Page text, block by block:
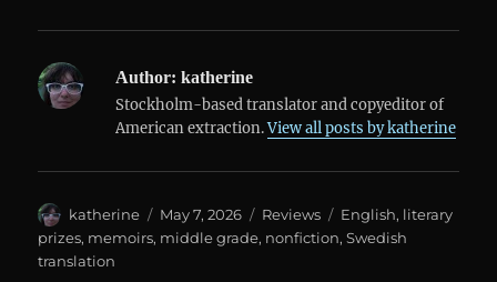
Author: katherine
Stockholm-based translator and copyeditor of
American extraction.View all posts by katherine
Author
katherine
Posted
on
May 7, 2026 Categories
Reviews Tags
English, literary
prizes, memoirs, middle grade, nonfiction,Swedish
translation